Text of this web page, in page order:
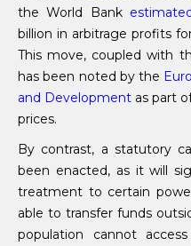
the World Bank
billion in arbitrage profits
This move, coupled with
has been noted by the
and Development as part
prices.
By contrast, a statutory
been enacted, as it will
treatment to certain
able to transfer funds
population cannot